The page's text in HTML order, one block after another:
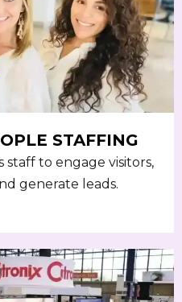
STAFFING
staff to engage visitors,
generate leads.